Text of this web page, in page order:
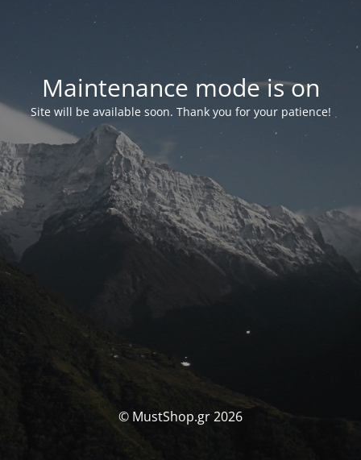
Maintenance mode is on
Site will be available soon. Thank you for your patience!
© MustShop.gr 2026